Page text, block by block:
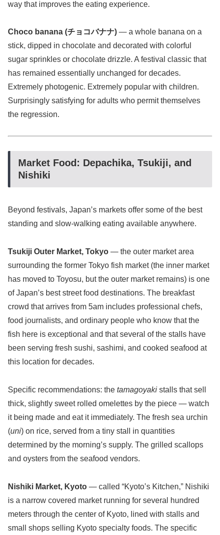
way that improves the eating experience.
Choco banana (チョコバナナ) — a whole banana on a
stick, dipped in chocolate and decorated with colorful
sugar sprinkles or chocolate drizzle. A festival classic that
has remained essentially unchanged for decades.
Extremely photogenic. Extremely popular with children.
Surprisingly satisfying for adults who permit themselves
the regression.
Market Food: Depachika, Tsukiji, and
Nishiki
Beyond festivals, Japan’s markets offer some of the best
standing and slow-walking eating available anywhere.
Tsukiji Outer Market, Tokyo — the outer market area
surrounding the former Tokyo fish market (the inner market
has moved to Toyosu, but the outer market remains) is one
of Japan’s best street food destinations. The breakfast
crowd that arrives from 5am includes professional chefs,
food journalists, and ordinary people who know that the
fish here is exceptional and that several of the stalls have
been serving fresh sushi, sashimi, and cooked seafood at
this location for decades.
Specific recommendations: the tamagoyaki stalls that sell
thick, slightly sweet rolled omelettes by the piece — watch
it being made and eat it immediately. The fresh sea urchin
(uni) on rice, served from a tiny stall in quantities
determined by the morning’s supply. The grilled scallops
and oysters from the seafood vendors.
Nishiki Market, Kyoto — called “Kyoto’s Kitchen,” Nishiki
is a narrow covered market running for several hundred
meters through the center of Kyoto, lined with stalls and
small shops selling Kyoto specialty foods. The specific